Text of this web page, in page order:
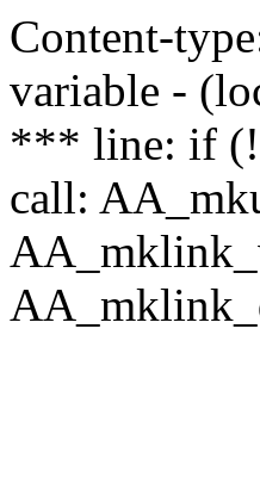
Content-
variable -
*** line: if
call: